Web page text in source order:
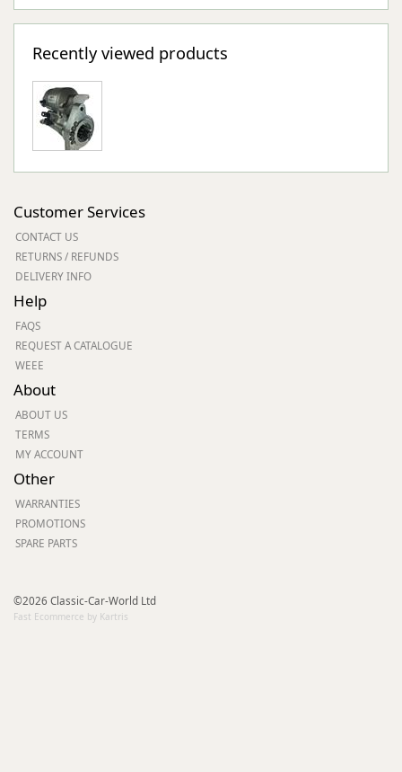
Recently viewed products
Customer Services
CONTACT US
RETURNS / REFUNDS
DELIVERY INFO
Help
FAQS
REQUEST A CATALOGUE
WEEE
About
ABOUT US
TERMS
MY ACCOUNT
Other
WARRANTIES
PROMOTIONS
SPARE PARTS
©2026 Classic-Car-World Ltd
Fast Ecommerce by Kartris